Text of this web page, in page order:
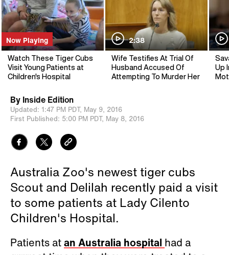
Now Playing
Watch These Tiger Cubs
Visit Young Patients at
Children's Hospital
2:38
Wife Testifies At Trial Of
Husband Accused Of
Attempting To Murder Her
Up
By Inside Edition
Updated: 1:47 PM PDT, May 9, 2016
First Published: 5:00 PM PDT, May 8, 2016
Australia Zoo's newest tiger cubs
Scout and Delilah recently paid a visit
to some patients at Lady Cilento
Children's Hospital.
Patients atan Australia hospital had a